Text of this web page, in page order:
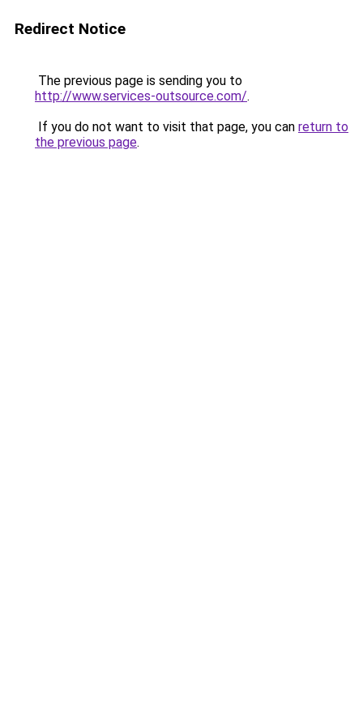
Redirect Notice
The previous page is sending you to
http://www.services-outsource.com/.
If you do not want to visit that page, you can return to
the previous page.